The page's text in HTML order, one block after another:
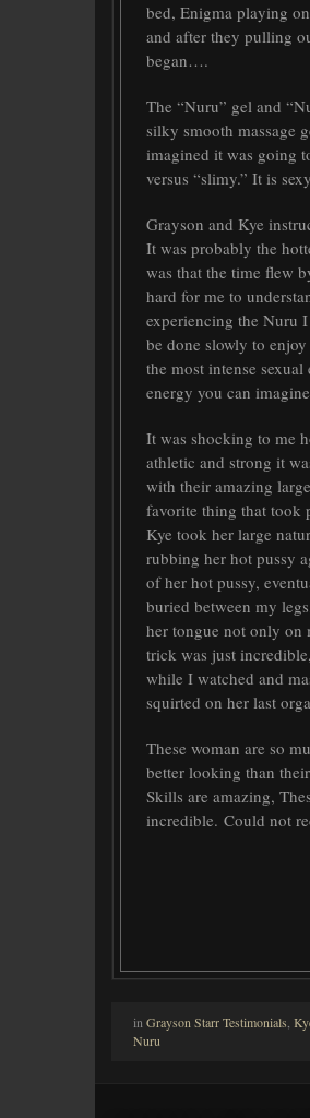
bed, Enigma playing
and after they pulling
began….
The “Nuru” gel and
silky smooth massage
imagined it was going
versus “slimy.” It is
Grayson and Kye
It was probably the
was that the time flew
hard for me to
experiencing the Nuru
be done slowly to
the most intense
energy you can
It was shocking to me
athletic and strong it
with their amazing
favorite thing that took
Kye took her large
rubbing her hot pussy
of her hot pussy,
buried between my
her tongue not only on
trick was just
while I watched and
squirted on her last
These woman are so
better looking than
Skills are amazing,
incredible. Could not
in Grayson Starr Testimonials
Nuru